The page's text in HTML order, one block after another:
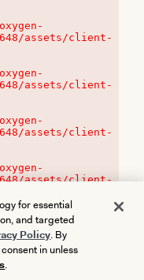
assets/client-
assets/client-
assets/client-
assets/client-
for essential
and targeted
Policy. By
in unless
.